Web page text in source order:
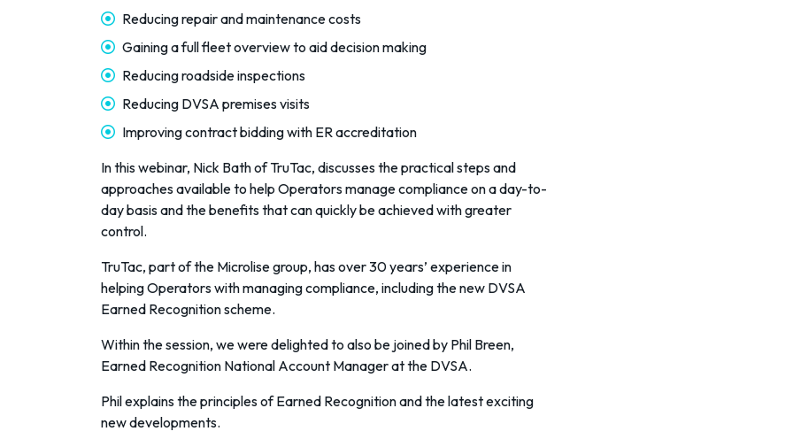
Reducing repair and maintenance costs
Gaining a full fleet overview to aid decision making
Reducing roadside inspections
Reducing DVSA premises visits
Improving contract bidding with ER accreditation
In this webinar, Nick Bath of TruTac, discusses the practical steps and
approaches available to help Operators manage compliance on a day-to-
day basis and the benefits that can quickly be achieved with greater
control.
TruTac, part of the Microlise group, has over 30 years’ experience in
helping Operators with managing compliance, including the new DVSA
Earned Recognition scheme.
Within the session, we were delighted to also be joined by Phil Breen,
Earned Recognition National Account Manager at the DVSA.
Phil explains the principles of Earned Recognition and the latest exciting
new developments.